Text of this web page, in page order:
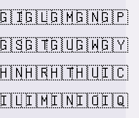
🇬🇱🇬🇲🇬🇳🇬🇵
🇬🇹🇬🇺🇬🇼🇬🇾
🇭🇷🇭🇹🇭🇺🇮🇨
🇮🇲🇮🇳🇮🇴🇮🇶